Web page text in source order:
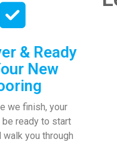
& Ready
New
we finish, your
ready to start
walk you through